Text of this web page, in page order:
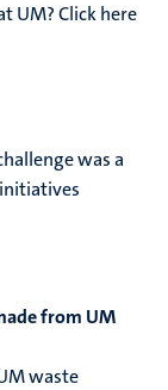
UM? Click here
was a
from UM
waste